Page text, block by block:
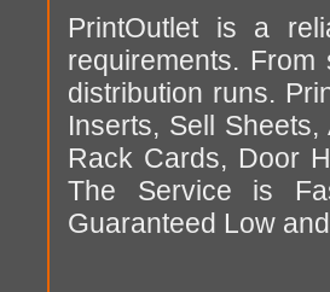
PrintOutlet is a
requirements.
distribution runs.
Inserts, Sell
Rack Cards, Door
The Service is
Guaranteed Low